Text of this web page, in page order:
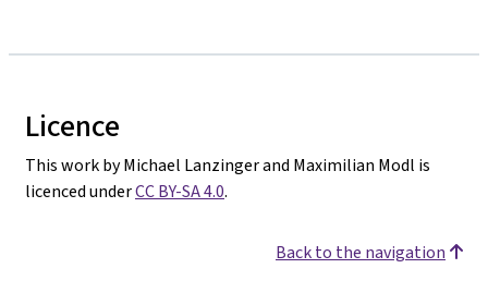
Licence
This work by Michael Lanzinger and Maximilian Modl is
licenced underCC BY-SA 4.0.
Back to the navigation